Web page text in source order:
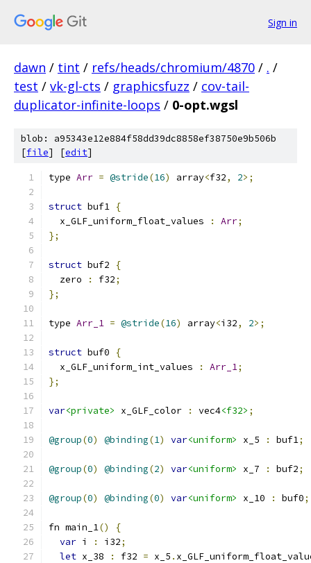
Sign in
dawn / tint / refs/heads/chromium/4870 / . /
test / vk-gl-cts / graphicsfuzz / cov-tail-
duplicator-infinite-loops / 0-opt.wgsl
blob: a95343e12e884f58dd39dc8858ef38750e9b506b
[file] [edit]
type Arr = @stride(16) array<f32, 2>;
struct buf1 {
  x_GLF_uniform_float_values
: Arr;
};
struct buf2
{
  zero
: f32;
};
type Arr_1 = @stride(16) array<i32, 2>;
struct buf0
{
  x_GLF_uniform_int_values
: Arr_1;
};
var<private> x_GLF_color : vec4<f32> ;
@group(0) @binding(1) var<uniform> x_5 : buf1;
@group(0) @binding(2) var<uniform> x_7 : buf2;
@group(0) @binding(0) var<uniform> x_10 : buf0;
fn main_1()
{
var i : i32;
let x_38 : f32 = x_5 .